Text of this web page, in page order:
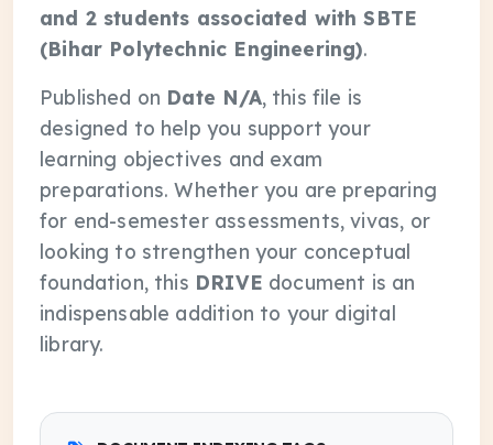
and 2 students associated with SBTE
(Bihar Polytechnic Engineering).
Published on Date N/A, this file is
designed to help you support your
learning objectives and exam
preparations. Whether you are preparing
for end-semester assessments, vivas, or
looking to strengthen your conceptual
foundation, this DRIVE document is an
indispensable addition to your digital
library.